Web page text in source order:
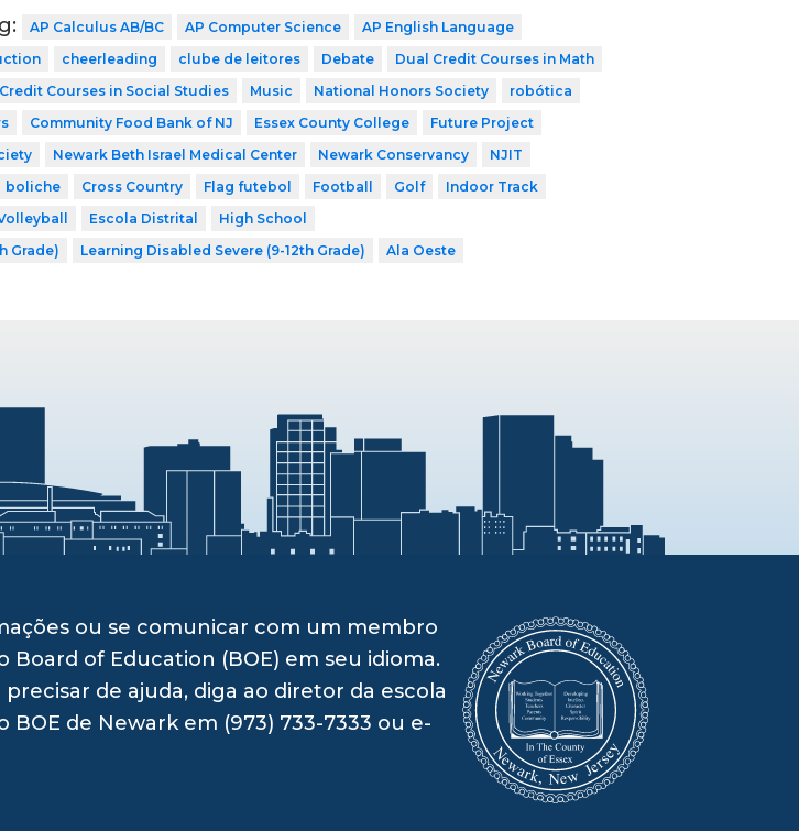
AP Calculus AB/BC AP Computer Science
AP English Language
cheerleading clube de leitores Debate
Dual Credit Courses in Math
Courses in Social Studies Music National Honors Society
robótica
Community Food Bank of NJ Essex County College
Future Project
Newark Beth Israel Medical Center Newark Conservancy
NJIT
boliche Cross Country Flag futebol Football Golf
Indoor Track
Escola Distrital
High School
Grade)
Learning Disabled Severe (9-12th Grade) Ala Oeste
ou se comunicar com um membro
of Education (BOE) em seu idioma.
de ajuda, diga ao diretor da escola
de Newark em (973) 733-7333 ou e-